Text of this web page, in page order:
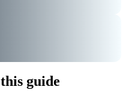
guide